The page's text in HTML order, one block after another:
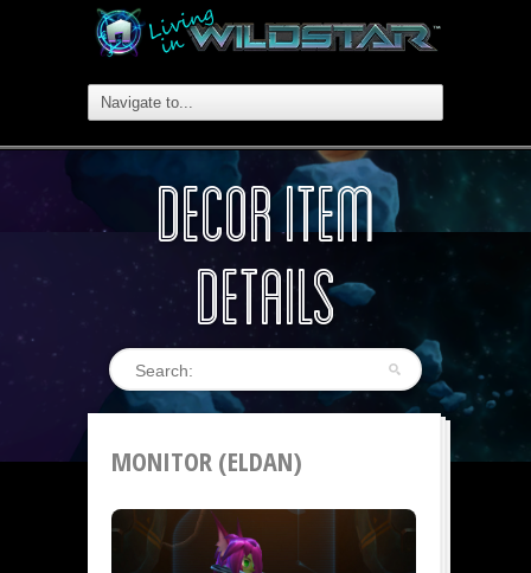
DECOR ITEM
DETAILS
MONITOR (ELDAN)